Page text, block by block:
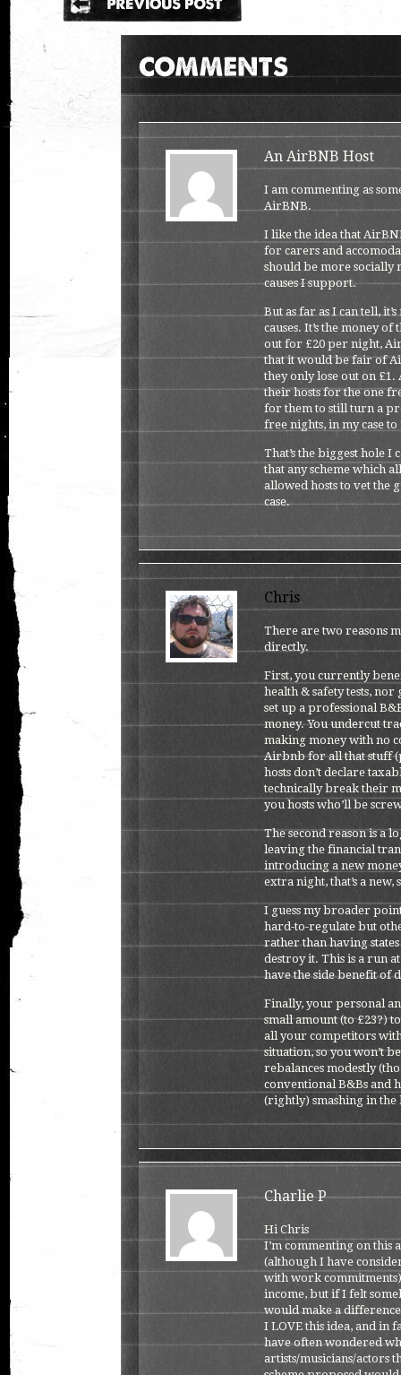
An AirBNB Host
I am commenting as
AirBNB.
I like the idea that
for carers and
should be more socially
causes I support.
But as far as I can tell,
causes. It’s the money
out for £20 per night,
that it would be fair of
they only lose out on
their hosts for the one
for them to still turn a
free nights, in my case
That’s the biggest hole I
that any scheme which
allowed hosts to vet the
case.
Chris
There are two reasons
directly.
First, you currently
health & safety tests,
set up a professional
money. You undercut
making money with no
Airbnb for all that stuff
hosts don’t declare
technically break their
you hosts who’ll be
The second reason is a
leaving the financial
introducing a new
extra night, that’s a
I guess my broader
hard-to-regulate but
rather than having
destroy it. This is a run
have the side benefit of
Finally, your personal
small amount (to £23?)
all your competitors
situation, so you won’t
rebalances modestly
conventional B&Bs and
(rightly) smashing in the
Charlie P
Hi Chris
I’m commenting on this
(although I have
with work
income, but if I felt
would make a
I LOVE this idea, and in
have often wondered
artists/musicians/actors